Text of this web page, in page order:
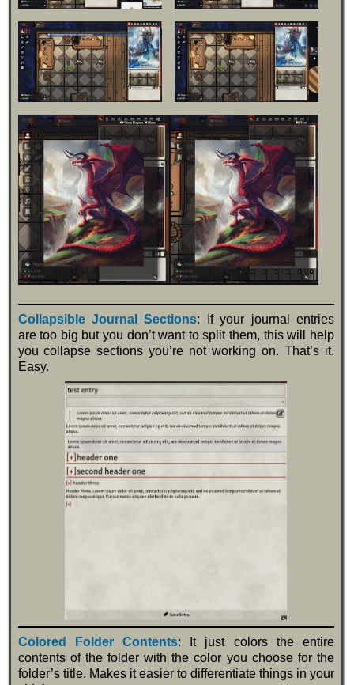
Collapsible Journal Sections: If your journal entries
are too big but you don’t want to split them, this will help
you collapse sections you’re not working on. That’s it.
Easy.
Colored Folder Contents: It just colors the entire
contents of the folder with the color you choose for the
folder’s title. Makes it easier to differentiate things in your